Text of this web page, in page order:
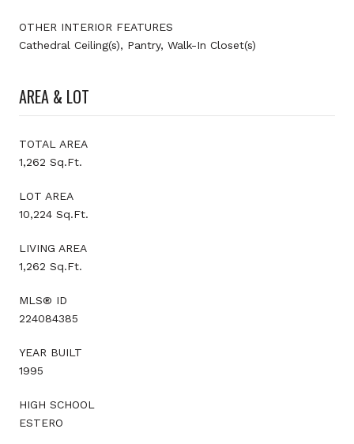
OTHER INTERIOR FEATURES
Cathedral Ceiling(s), Pantry, Walk-In Closet(s)
AREA & LOT
TOTAL AREA
1,262 Sq.Ft.
LOT AREA
10,224 Sq.Ft.
LIVING AREA
1,262 Sq.Ft.
MLS® ID
224084385
YEAR BUILT
1995
HIGH SCHOOL
ESTERO